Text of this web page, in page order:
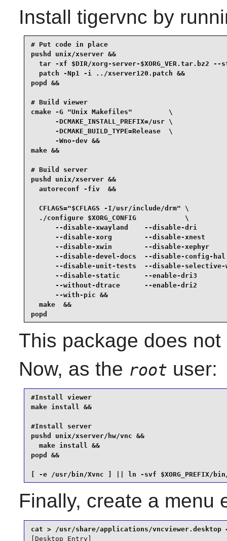
Install tigervnc by
# Put code in place
pushd unix/xserver &&
tar -xf $DIR/xorg-server-$XORG_VER.tar.bz2 --
  patch -Np1 -i ../xserver120.patch &&
popd &&
# Build viewer
cmake -G "Unix Makefiles"         \
      -DCMAKE_INSTALL_PREFIX=/usr \
      -DCMAKE_BUILD_TYPE=Release  \
      -Wno-dev &&
make &&
# Build server
pushd unix/xserver &&
  autoreconf -fiv  &&
  CFLAGS="$CFLAGS -I/usr/include/drm" \
  ./configure $XORG_CONFIG            \
--disable-xwayland    --disable-dri
--disable-xorg        --disable-xnest
--disable-xwin        --disable-xephyr
--disable-devel-docs  --disable-config-
--disable-unit-tests  --disable-
--disable-static      --enable-dri3
--without-dtrace      --enable-dri2
      --with-pic &&
  make  &&
popd
This package does
Now, as the root user:
#Install viewer
make install &&
#Install server
pushd unix/xserver/hw/vnc &&
  make install &&
popd &&
[ -e /usr/bin/Xvnc ] || ln -svf $XORG_PREFIX/
Finally, create a menu
[Desktop Entry]